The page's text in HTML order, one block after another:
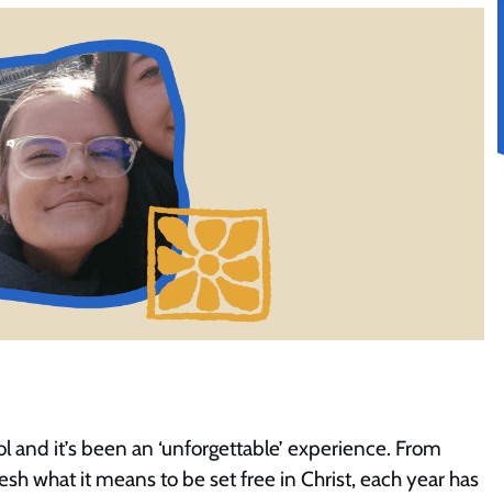
it’s been an ‘unforgettable’ experience. From
what it means to be set free in Christ, each year has